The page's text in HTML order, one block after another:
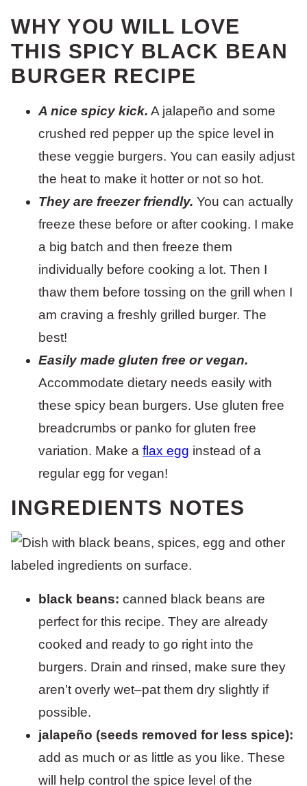
WHY YOU WILL LOVE
THIS SPICY BLACK BEAN
BURGER RECIPE
A nice spicy kick. A jalapeño and some
crushed red pepper up the spice level in
these veggie burgers. You can easily adjust
the heat to make it hotter or not so hot.
They are freezer friendly. You can actually
freeze these before or after cooking. I make
a big batch and then freeze them
individually before cooking a lot. Then I
thaw them before tossing on the grill when I
am craving a freshly grilled burger. The
best!
Easily made gluten free or vegan.
Accommodate dietary needs easily with
these spicy bean burgers. Use gluten free
breadcrumbs or panko for gluten free
variation. Make a flax egg instead of a
regular egg for vegan!
INGREDIENTS NOTES
black beans: canned black beans are
perfect for this recipe. They are already
cooked and ready to go right into the
burgers. Drain and rinsed, make sure they
aren’t overly wet–pat them dry slightly if
possible.
jalapeño (seeds removed for less spice):
add as much or as little as you like. These
will help control the spice level of the